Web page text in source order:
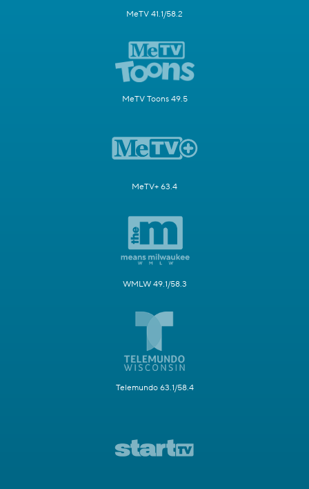
MeTV 41.1/58.2
MeTV Toons 49.5
MeTV+ 63.4
WMLW 49.1/58.3
Telemundo 63.1/58.4